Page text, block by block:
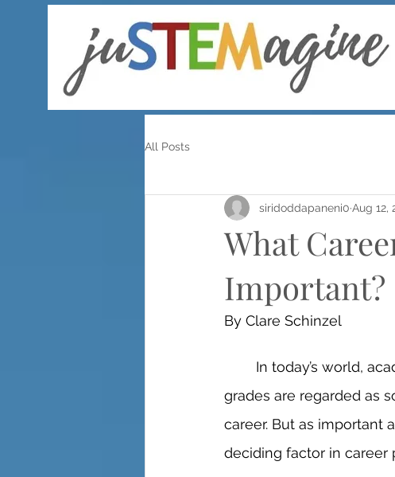
All Posts
What
Important?
siridoddapaneni0 Aug 12,
By Clare Schinzel
grades are regarded as
career. But as important
deciding factor in career